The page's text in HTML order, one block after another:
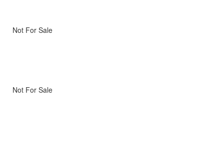
Not For Sale
Not For Sale